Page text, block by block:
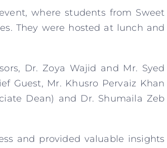
where students from Sweet
They were hosted at lunch and
Dr. Zoya Wajid and Mr. Syed
Guest, Mr. Khusro Pervaiz Khan
Dean) and Dr. Shumaila Zeb
and provided valuable insights